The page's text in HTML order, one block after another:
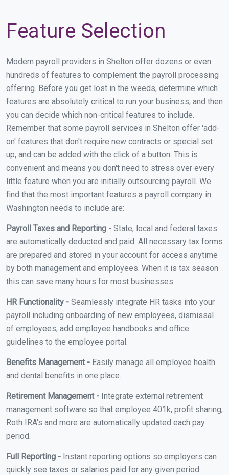
Feature Selection
Modern payroll providers in Shelton offer dozens or even
hundreds of features to complement the payroll processing
offering. Before you get lost in the weeds, determine which
features are absolutely critical to run your business, and then
you can decide which non-critical features to include.
Remember that some payroll services in Shelton offer 'add-
on' features that don't require new contracts or special set
up, and can be added with the click of a button. This is
convenient and means you don't need to stress over every
little feature when you are initially outsourcing payroll. We
find that the most important features a payroll company in
Washington needs to include are:
Payroll Taxes and Reporting - State, local and federal taxes
are automatically deducted and paid. All necessary tax forms
are prepared and stored in your account for access anytime
by both management and employees. When it is tax season
this can save many hours for most businesses.
HR Functionality - Seamlessly integrate HR tasks into your
payroll including onboarding of new employees, dismissal
of employees, add employee handbooks and office
guidelines to the employee portal.
Benefits Management - Easily manage all employee health
and dental benefits in one place.
Retirement Management - Integrate external retirement
management software so that employee 401k, profit sharing,
Roth IRA's and more are automatically updated each pay
period.
Full Reporting - Instant reporting options so employers can
quickly see taxes or salaries paid for any given period.